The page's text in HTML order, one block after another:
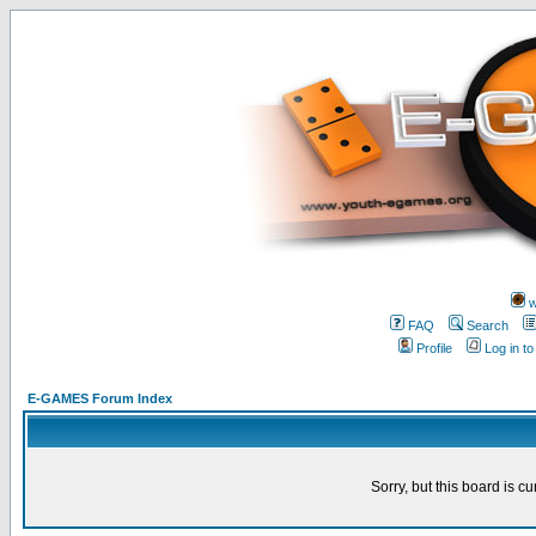
FAQ
Search
Profile
Log in
E-GAMES Forum Index
Sorry, but this board is